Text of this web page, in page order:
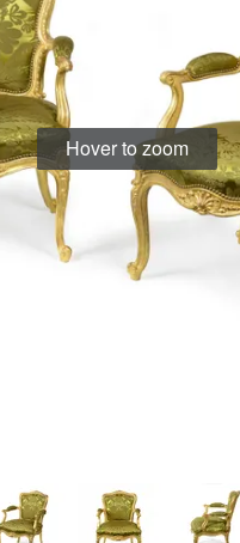
Hover to zoom